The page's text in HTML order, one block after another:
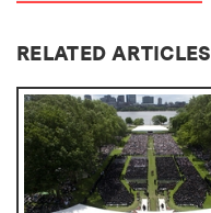
RELATED ARTICLES